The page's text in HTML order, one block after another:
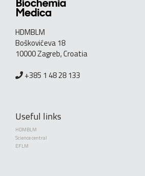
HDMBLM
Boškovićeva 18
10000 Zagreb, Croatia
+385 1 48 28 133
Useful links
HDMBLM
Science central
EFLM